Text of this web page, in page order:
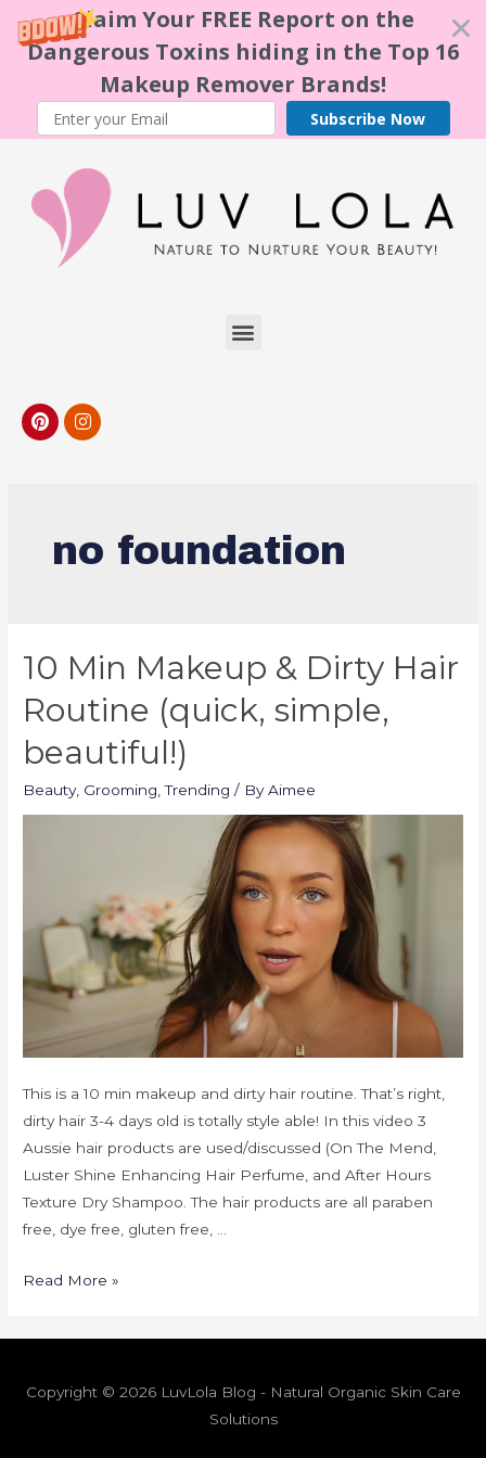
Claim Your FREE Report on the
Dangerous Toxins hiding in the Top 16
Makeup Remover Brands!
Subscribe Now
no foundation
10 Min Makeup & Dirty Hair
Routine (quick, simple,
beautiful!)
Beauty, Grooming ,Trending / ByAimee
This is a 10 min makeup and dirty hair routine. That’s right,
dirty hair 3-4 days old is totally style able! In this video 3
Aussie hair products are used/discussed (On The Mend,
Luster Shine Enhancing Hair Perfume, and After Hours
Texture Dry Shampoo. The hair products are all paraben
free, dye free, gluten free, …
Read More »
Copyright © 2026 LuvLola Blog - Natural Organic Skin Care
Solutions